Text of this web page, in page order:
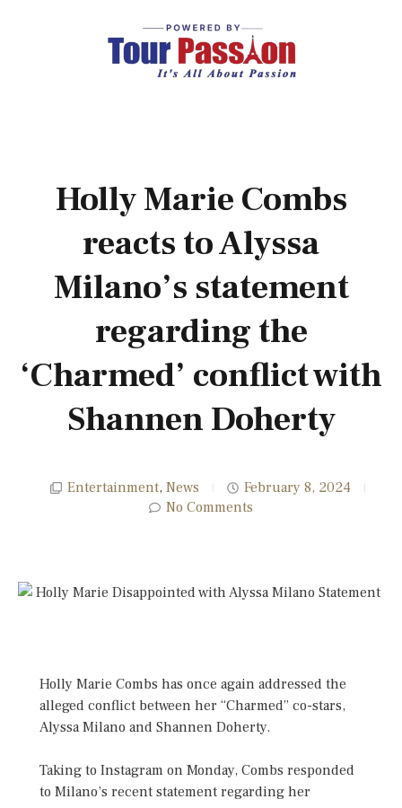
Holly Marie Combs
reacts to Alyssa
Milano’s statement
regarding the
‘Charmed’ conflict with
Shannen Doherty
Entertainment, News
February 8, 2024
No Comments
Holly Marie Combs has once again addressed the
alleged conflict between her “Charmed” co-stars,
Alyssa Milano and Shannen Doherty.
Taking to Instagram on Monday, Combs responded
to Milano’s recent statement regarding her